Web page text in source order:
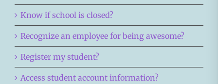
Know if school is closed?
Recognize an employee for being awesome?
Register my student?
Access student account information?